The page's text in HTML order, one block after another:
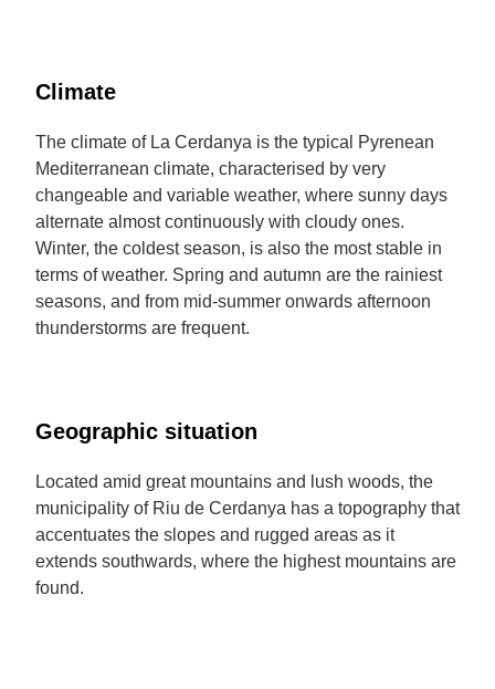
Climate
The climate of La Cerdanya is the typical Pyrenean
Mediterranean climate, characterised by very
changeable and variable weather, where sunny days
alternate almost continuously with cloudy ones.
Winter, the coldest season, is also the most stable in
terms of weather. Spring and autumn are the rainiest
seasons, and from mid-summer onwards afternoon
thunderstorms are frequent.
Geographic situation
Located amid great mountains and lush woods, the
municipality of Riu de Cerdanya has a topography that
accentuates the slopes and rugged areas as it
extends southwards, where the highest mountains are
found.